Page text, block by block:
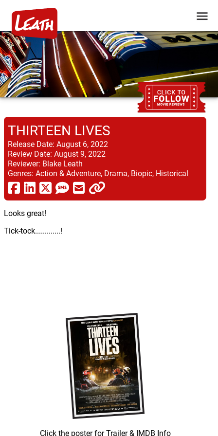
Click the poster for Trailer & IMDB Info
THIRTEEN LIVES
Release Date: August 6, 2022
Review Date: August 9, 2022
Reviewer: Blake Leath
Genres: Action & Adventure, Drama, Biopic, Historical
Looks great!
Tick-tock.............!